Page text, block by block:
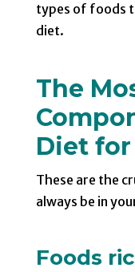
types of foods
diet.
The
Diet for
These are the
always be in
Foods